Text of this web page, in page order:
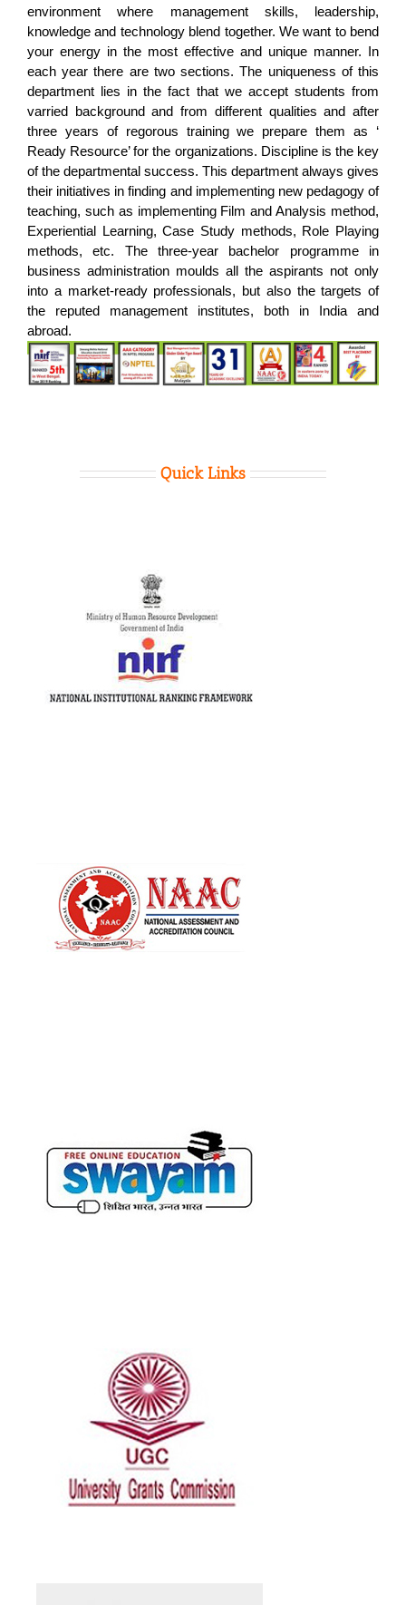
environment where management skills, leadership,
knowledge and technology blend together. We want to bend
your energy in the most effective and unique manner. In
each year there are two sections. The uniqueness of this
department lies in the fact that we accept students from
varried background and from different qualities and after
three years of regorous training we prepare them as ‘
Ready Resource’ for the organizations. Discipline is the key
of the departmental success. This department always gives
their initiatives in finding and implementing new pedagogy of
teaching, such as implementing Film and Analysis method,
Experiential Learning, Case Study methods, Role Playing
methods, etc. The three-year bachelor programme in
business administration moulds all the aspirants not only
into a market-ready professionals, but also the targets of
the reputed management institutes, both in India and
abroad.
Quick Links